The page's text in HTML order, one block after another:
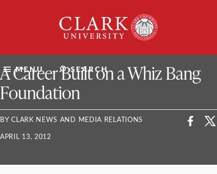
University
MENU SEARCH
ClarkU News
A Career Built on a Whiz Bang
Foundation
BY CLARK NEWS AND MEDIA RELATIONS
APRIL 13, 2012